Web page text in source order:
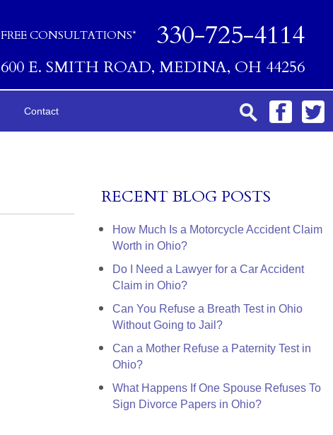
FREE CONSULTATIONS* 330-725-4114
600 E. SMITH ROAD, MEDINA, OH 44256
Contact
RECENT BLOG POSTS
How Much Is a Motorcycle Accident Claim
Worth in Ohio?
Do I Need a Lawyer for a Car Accident
Claim in Ohio?
Can You Refuse a Breath Test in Ohio
Without Going to Jail?
Can a Mother Refuse a Paternity Test in
Ohio?
What Happens If One Spouse Refuses To
Sign Divorce Papers in Ohio?